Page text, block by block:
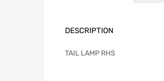
DESCRIPTION
TAIL LAMP RHS